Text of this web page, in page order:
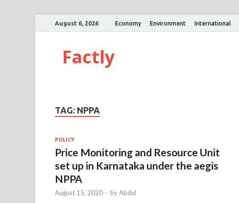
August 6, 2026 Economy Environment International
Factly
TAG: NPPA
POLICY
Price Monitoring and Resource Unit
set up in Karnataka under the aegis
NPPA
August 15, 2020 - byAbdul